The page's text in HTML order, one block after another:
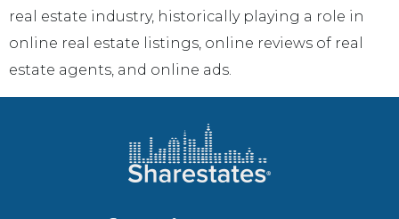
real estate industry, historically playing a role in
online real estate listings, online reviews of real
estate agents, and online ads.